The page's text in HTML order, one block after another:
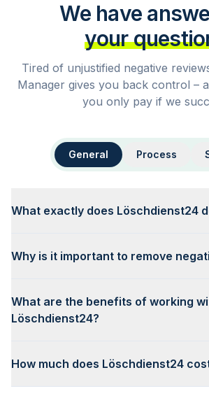
We have
your
Tired of unjustified negative
Manager gives you back control –
you only pay if we
General Process
What exactly does Löschdienst24
Why is it important to remove
What are the benefits of working
Löschdienst24?
How much does Löschdienst24